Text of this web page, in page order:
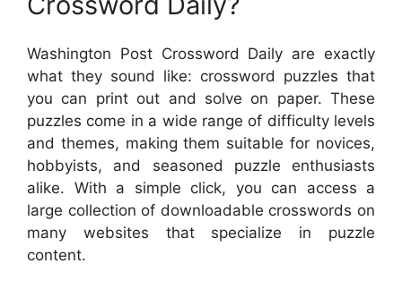
Washington Post Crossword Daily are exactly
what they sound like: crossword puzzles that
you can print out and solve on paper. These
puzzles come in a wide range of difficulty levels
and themes, making them suitable for novices,
hobbyists, and seasoned puzzle enthusiasts
alike. With a simple click, you can access a
large collection of downloadable crosswords on
many websites that specialize in puzzle
content.